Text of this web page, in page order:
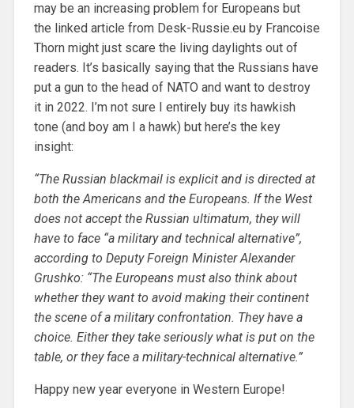
may be an increasing problem for Europeans but
the linked article from Desk-Russie.eu by Francoise
Thorn might just scare the living daylights out of
readers. It’s basically saying that the Russians have
put a gun to the head of NATO and want to destroy
it in 2022. I’m not sure I entirely buy its hawkish
tone (and boy am I a hawk) but here’s the key
insight:
“The Russian blackmail is explicit and is directed at
both the Americans and the Europeans. If the West
does not accept the Russian ultimatum, they will
have to face “a military and technical alternative”,
according to Deputy Foreign Minister Alexander
Grushko: “The Europeans must also think about
whether they want to avoid making their continent
the scene of a military confrontation. They have a
choice. Either they take seriously what is put on the
table, or they face a military-technical alternative.”
Happy new year everyone in Western Europe!